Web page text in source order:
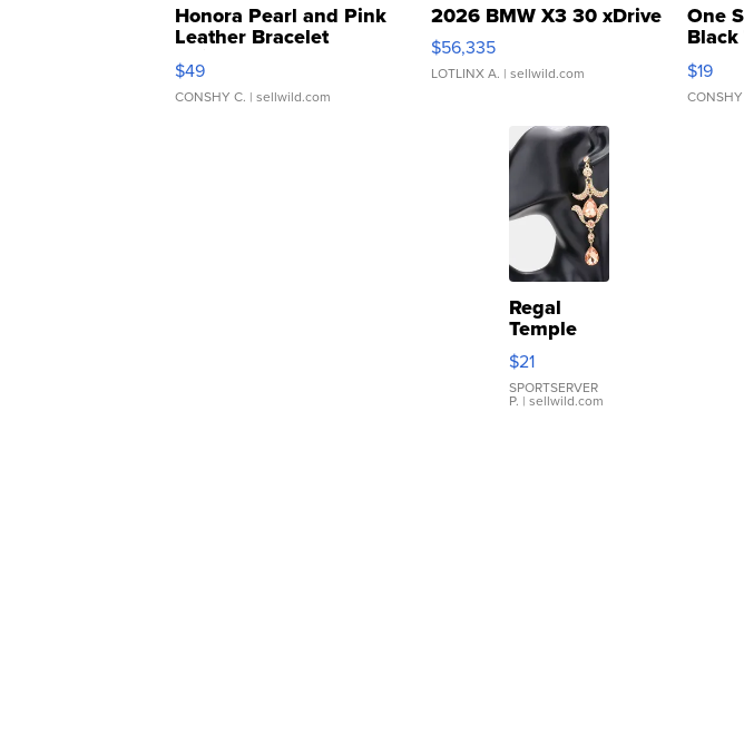
Honora Pearl and Pink
Leather Bracelet
Adjustable Buckle Clo...
$49
CONSHY C. | sellwild.com
2026 BMW X3 30 xDrive
$56,335
LOTLINX A. | sellwild.com
One
$19
Regal
Temple
Droplet
Earrings
$21
SPORTSERVER
P. | sellwild.com